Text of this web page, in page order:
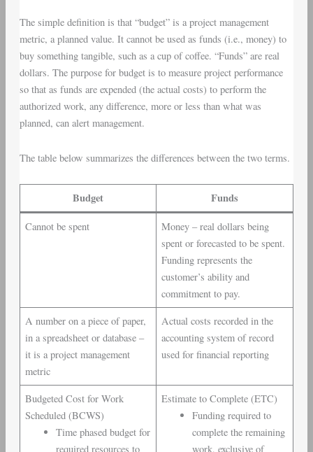
The simple definition is that “budget” is a project management
metric, a planned value. It cannot be used as funds (i.e., money) to
buy something tangible, such as a cup of coffee. “Funds” are real
dollars. The purpose for budget is to measure project performance
so that as funds are expended (the actual costs) to perform the
authorized work, any difference, more or less than what was
planned, can alert management.
The table below summarizes the differences between the two terms.
Budget Funds
Cannot be spent
Money – real dollars being
spent or forecasted to be spent.
Funding represents the
customer’s ability and
commitment to pay.
A number on a piece of paper,
in a spreadsheet or database –
it is a project management
metric
Actual costs recorded in the
accounting system of record
used for financial reporting
Budgeted Cost for Work
Scheduled (BCWS)
Time phased budget for
required resources to
Estimate to Complete (ETC)
Funding required to
complete the remaining
work, exclusive of